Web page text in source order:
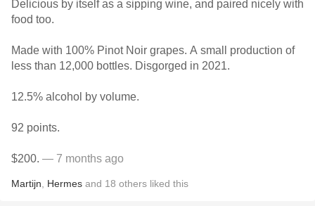
Delicious by itself as a sipping wine, and paired nicely with
food too.
Made with 100% Pinot Noir grapes. A small production of
less than 12,000 bottles. Disgorged in 2021.
12.5% alcohol by volume.
92 points.
$200. — 7 months ago
Martijn Hermes and 18 others liked this